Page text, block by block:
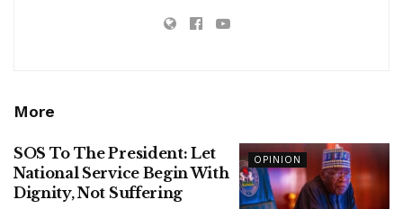
More
OPINION
SOS To The President: Let
National Service Begin With
Dignity, Not Suffering